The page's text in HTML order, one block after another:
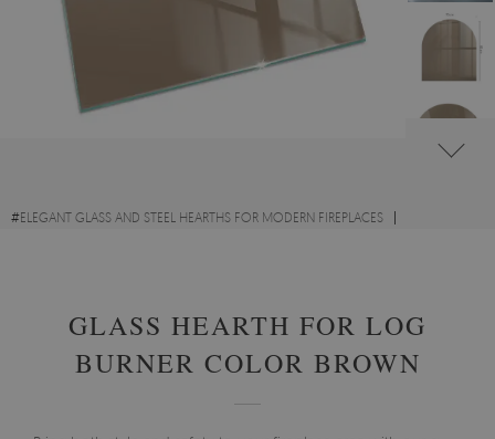
#ELEGANT GLASS AND STEEL HEARTHS FOR MODERN FIREPLACES
GLASS HEARTH FOR LOG
BURNER COLOR BROWN